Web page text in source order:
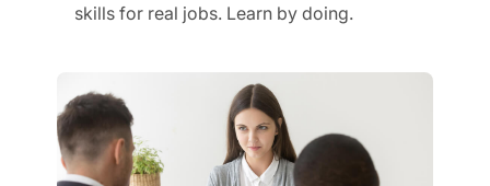
skills for real jobs. Learn by doing.